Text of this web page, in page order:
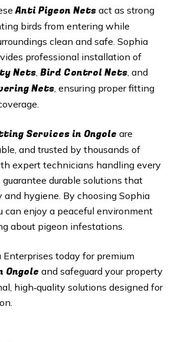
Anti Pigeon Netsact as strong
birds from entering while
clean and safe. Sophia
professional installation of
Nets, Bird Control Nets, and
Nets, ensuring proper fitting
Services in Ongole are
and trusted by thousands of
expert technicians handling every
durable solutions that
and hygiene. By choosing Sophia
can enjoy a peaceful environment
about pigeon infestations.
today for premium
Ongole and safeguard your property
high‑quality solutions designed for